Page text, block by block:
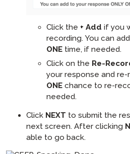
Click the + Add if you
recording. You can
ONE time, if needed.
Click on the Re-
your response and re-
ONE chance to re-
needed.
Click NEXT to submit the
next screen. After clicking
able to go back.